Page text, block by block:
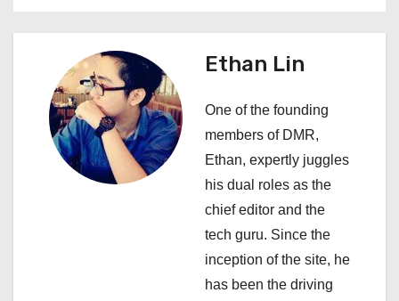
v
g
a
Ethan Lin
One of the founding
members of DMR,
Ethan, expertly juggles
his dual roles as the
chief editor and the
tech guru. Since the
inception of the site, he
has been the driving